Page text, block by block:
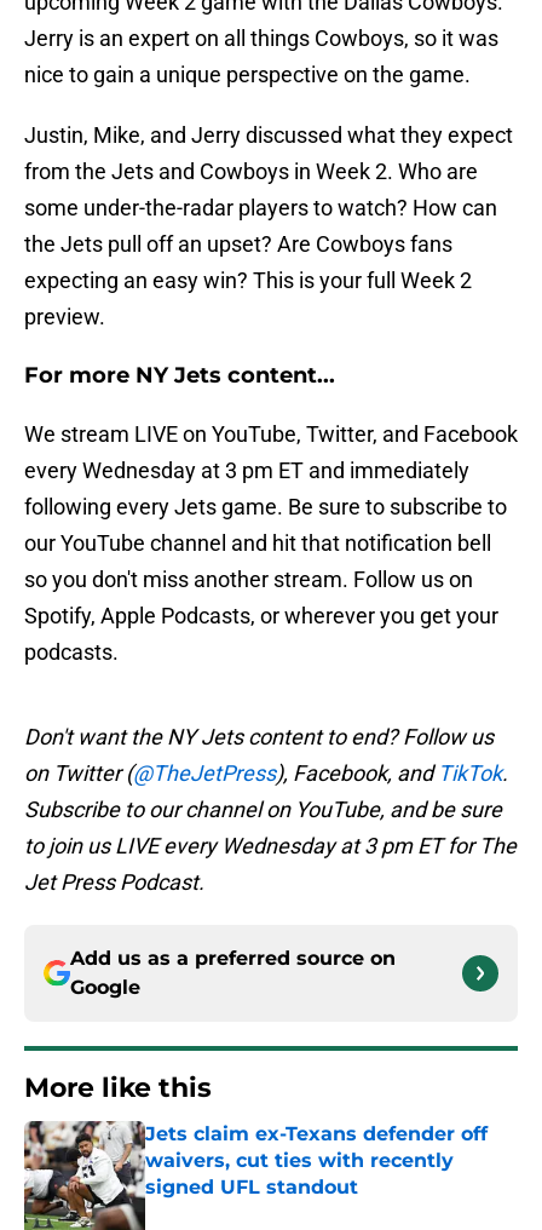
Jerry is an expert on all things Cowboys, so it was
nice to gain a unique perspective on the game.
Justin, Mike, and Jerry discussed what they expect
from the Jets and Cowboys in Week 2. Who are
some under-the-radar players to watch? How can
the Jets pull off an upset? Are Cowboys fans
expecting an easy win? This is your full Week 2
preview.
For more NY Jets content...
We stream LIVE on YouTube, Twitter, and Facebook
every Wednesday at 3 pm ET and immediately
following every Jets game. Be sure to subscribe to
our YouTube channel and hit that notification bell
so you don't miss another stream. Follow us on
Spotify, Apple Podcasts, or wherever you get your
podcasts.
Don't want the NY Jets content to end? Follow us
on Twitter (@TheJetPress), Facebook, and TikTok.
Subscribe to our channel on YouTube, and be sure
to join us LIVE every Wednesday at 3 pm ET for The
Jet Press Podcast.
Add us as a preferred source on
Google
More like this
Jets claim ex-Texans defender off
waivers, cut ties with recently
signed UFL standout